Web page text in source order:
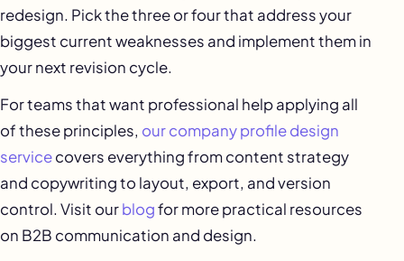
redesign. Pick the three or four that address your
biggest current weaknesses and implement them in
your next revision cycle.
For teams that want professional help applying all
of these principles, our company profile design
servicecovers everything from content strategy
and copywriting to layout, export, and version
control. Visit ourblogfor more practical resources
on B2B communication and design.